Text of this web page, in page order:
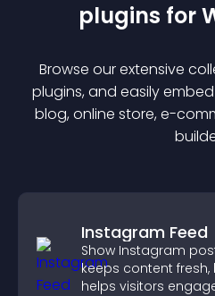
plugins for
Browse our extensive
plugins, and easily
blog, online store, e-
Instagram Feed
Show Instagram
keeps content
helps visitors